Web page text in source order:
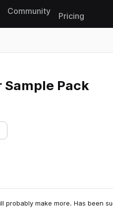
Community
Pricing
Sample Pack
probably make more. Has been